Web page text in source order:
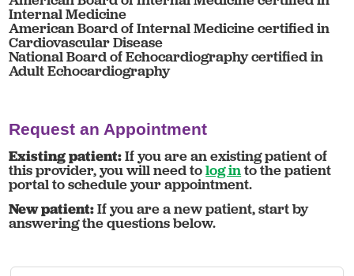
Internal Medicine
American Board of Internal Medicine certified in
Cardiovascular Disease
National Board of Echocardiography certified in
Adult Echocardiography
Request an Appointment
Existing patient:If you are an existing patient of
this provider, you will need tolog into the patient
portal to schedule your appointment.
New patient:If you are a new patient, start by
answering the questions below.